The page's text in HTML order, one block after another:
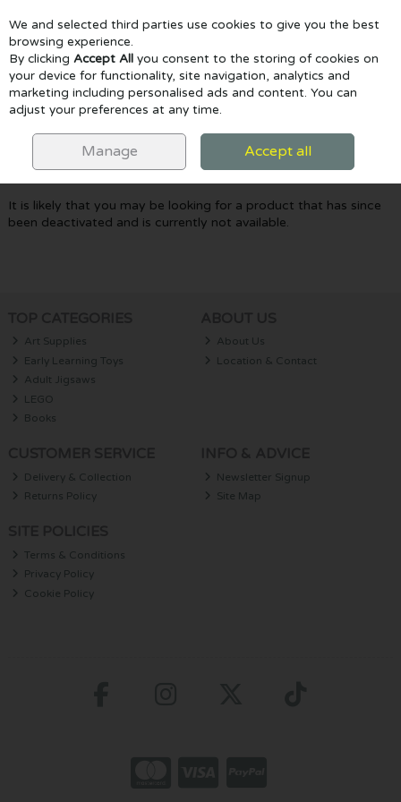
Skip to content
Menu Account Search Cart
Oops! We were unable to find the page
you're looking for :-(
It is likely that you may be looking for a product that has since
been deactivated and is currently not available.
Art Supplies
Early Learning Toys
Adult Jigsaws
LEGO
Books
About Us
Location & Contact
Delivery & Collection
Returns Policy
Newsletter Signup
Site Map
Terms & Conditions
Privacy Policy
Cookie Policy
We and selected third parties use cookies to give you the best
browsing experience.
By clicking Accept All you consent to the storing of cookies on
your device for functionality, site navigation, analytics and
marketing including personalised ads and content. You can
adjust your preferences at any time.
Manage Accept all